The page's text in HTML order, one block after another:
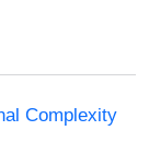
Complexity